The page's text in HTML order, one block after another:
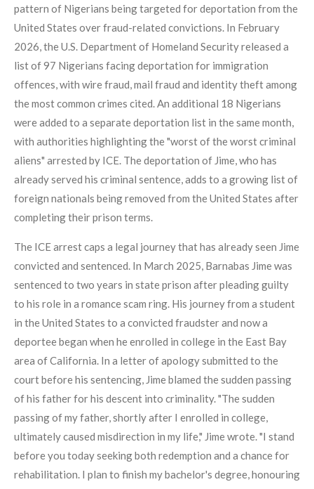
pattern of Nigerians being targeted for deportation from the
United States over fraud-related convictions. In February
2026, the U.S. Department of Homeland Security released a
list of 97 Nigerians facing deportation for immigration
offences, with wire fraud, mail fraud and identity theft among
the most common crimes cited. An additional 18 Nigerians
were added to a separate deportation list in the same month,
with authorities highlighting the "worst of the worst criminal
aliens" arrested by ICE. The deportation of Jime, who has
already served his criminal sentence, adds to a growing list of
foreign nationals being removed from the United States after
completing their prison terms.
The ICE arrest caps a legal journey that has already seen Jime
convicted and sentenced. In March 2025, Barnabas Jime was
sentenced to two years in state prison after pleading guilty
to his role in a romance scam ring. His journey from a student
in the United States to a convicted fraudster and now a
deportee began when he enrolled in college in the East Bay
area of California. In a letter of apology submitted to the
court before his sentencing, Jime blamed the sudden passing
of his father for his descent into criminality. "The sudden
passing of my father, shortly after I enrolled in college,
ultimately caused misdirection in my life," Jime wrote. "I stand
before you today seeking both redemption and a chance for
rehabilitation. I plan to finish my bachelor's degree, honouring